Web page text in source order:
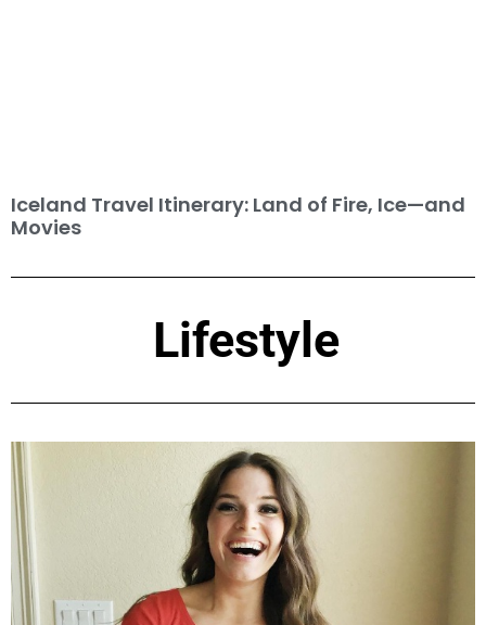
Iceland Travel Itinerary: Land of Fire, Ice—and
Movies
Lifestyle